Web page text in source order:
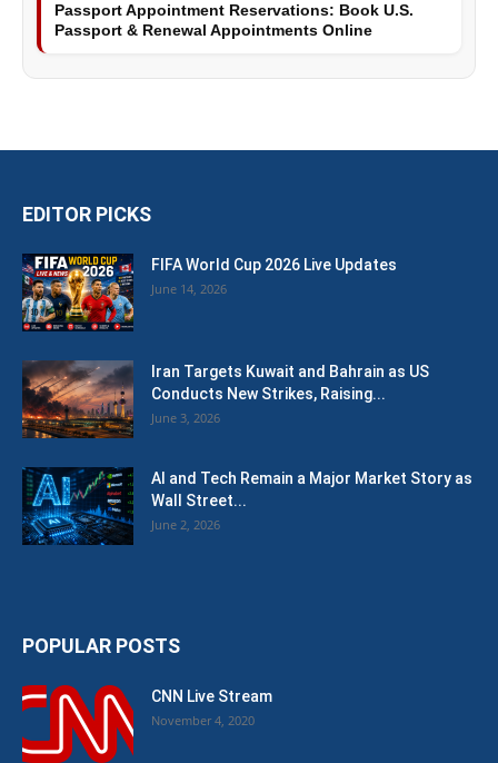
Passport Appointment Reservations: Book U.S.
Passport & Renewal Appointments Online
EDITOR PICKS
FIFA World Cup 2026 Live Updates
June 14, 2026
Iran Targets Kuwait and Bahrain as US
Conducts New Strikes, Raising...
June 3, 2026
AI and Tech Remain a Major Market Story as
Wall Street...
June 2, 2026
POPULAR POSTS
CNN Live Stream
November 4, 2020